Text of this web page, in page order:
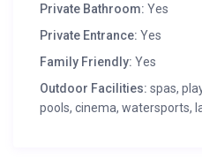
Private Bathroom: Yes
Private Entrance: Yes
Family Friendly: Yes
Outdoor Facilities: spas,
pools, cinema, watersports,